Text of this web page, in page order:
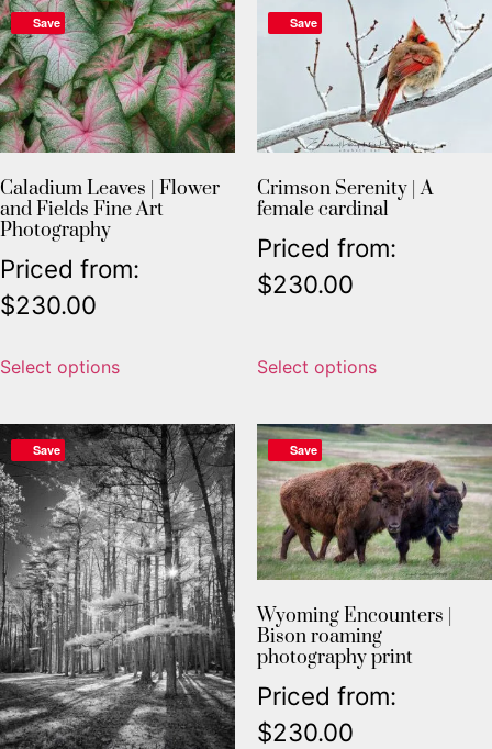
Save
Caladium Leaves | Flower
and Fields Fine Art
Photography
Priced from:
$230.00
Select options
Save
Crimson Serenity | A
female cardinal
Priced from:
$230.00
Select options
Save Save
Wyoming Encounters |
Bison roaming
photography print
Priced from:
$230.00